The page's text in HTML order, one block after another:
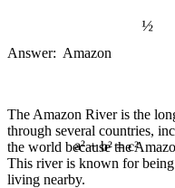
a² + b² = c²
½
Answer: Amazon
The Amazon River is the
through several countries,
the world because the
This river is known for
living nearby.